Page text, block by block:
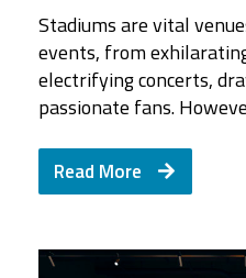
Stadiums are vital
events, from
electrifying concerts,
passionate fans.
Read More